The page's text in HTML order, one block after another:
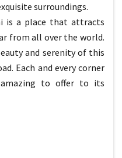
surroundings.
is a place that attracts
from all over the world.
and serenity of this
Each and every corner
to offer to its